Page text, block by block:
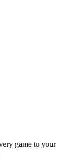
game to your